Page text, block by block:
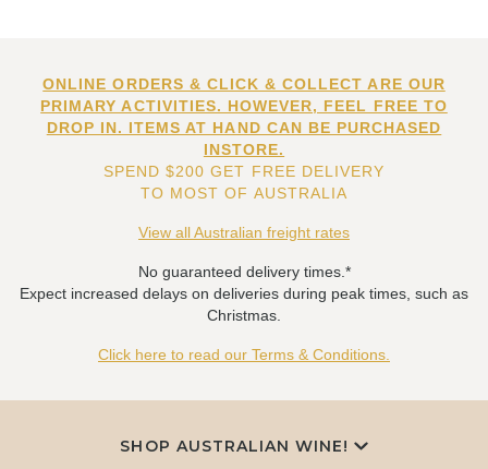
ONLINE ORDERS & CLICK & COLLECT ARE OUR
PRIMARY ACTIVITIES. HOWEVER, FEEL FREE TO
DROP IN. ITEMS AT HAND CAN BE PURCHASED
INSTORE.
SPEND $200 GET FREE DELIVERY
TO MOST OF AUSTRALIA
View all Australian freight rates
No guaranteed delivery times.*
Expect increased delays on deliveries during peak times, such as
Christmas.
Click here to read our Terms & Conditions.
SHOP AUSTRALIAN WINE!